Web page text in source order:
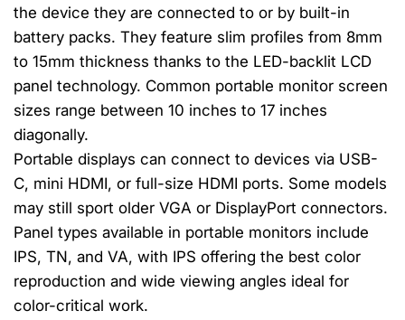
the device they are connected to or by built-in
battery packs. They feature slim profiles from 8mm
to 15mm thickness thanks to the LED-backlit LCD
panel technology. Common portable monitor screen
sizes range between 10 inches to 17 inches
diagonally.
Portable displays can connect to devices via USB-
C, mini HDMI, or full-size HDMI ports. Some models
may still sport older VGA or DisplayPort connectors.
Panel types available in portable monitors include
IPS, TN, and VA, with IPS offering the best color
reproduction and wide viewing angles ideal for
color-critical work.